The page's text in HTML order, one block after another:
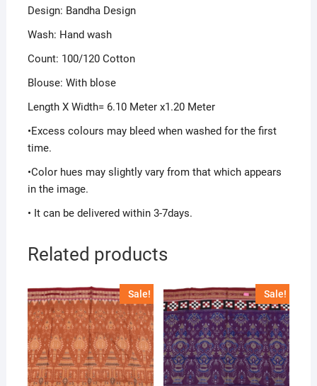
Design: Bandha Design
Wash: Hand wash
Count: 100/120 Cotton
Blouse: With blose
Length X Width= 6.10 Meter x1.20 Meter
•Excess colours may bleed when washed for the first
time.
•Color hues may slightly vary from that which appears
in the image.
• It can be delivered within 3-7days.
Related products
Sale! Sale!